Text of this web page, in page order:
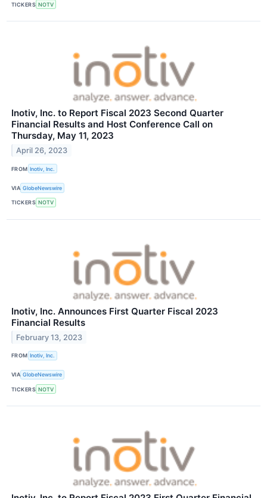
TICKERS NOTV
Inotiv, Inc. to Report Fiscal 2023 Second Quarter
Financial Results and Host Conference Call on
Thursday, May 11, 2023
April 26, 2023
FROM Inotiv, Inc.
VIA GlobeNewswire
TICKERS NOTV
Inotiv, Inc. Announces First Quarter Fiscal 2023
Financial Results
February 13, 2023
FROM Inotiv, Inc.
VIA GlobeNewswire
TICKERS NOTV